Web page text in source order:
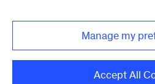
Manage my
Accept All